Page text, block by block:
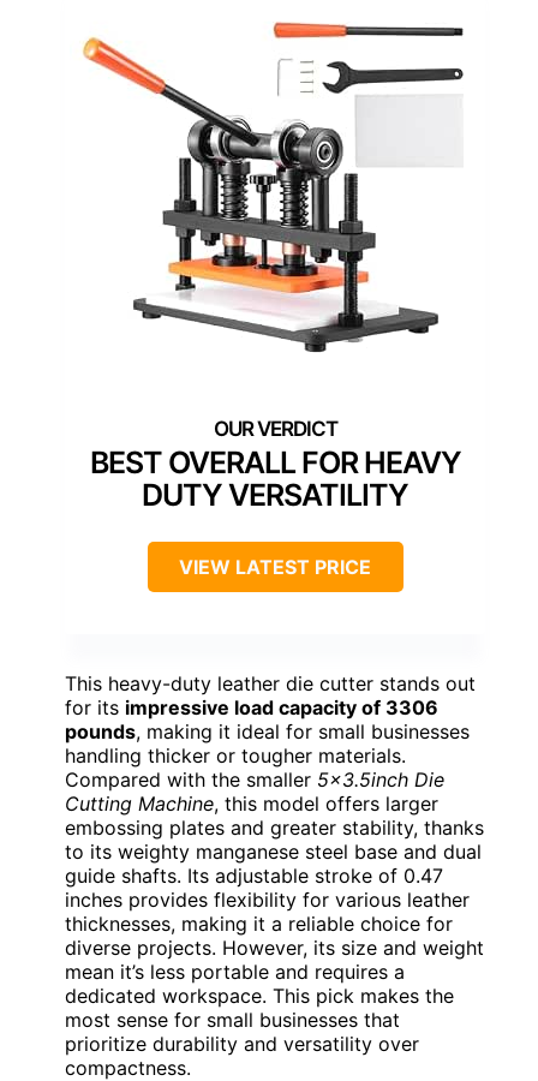
BEST OVERALL FOR HEAVY
DUTY VERSATILITY
VIEW LATEST PRICE
This heavy-duty leather die cutter stands out
for its impressive load capacity of 3306
pounds, making it ideal for small businesses
handling thicker or tougher materials.
Compared with the smaller 5×3.5inch Die
Cutting Machine, this model offers larger
embossing plates and greater stability, thanks
to its weighty manganese steel base and dual
guide shafts. Its adjustable stroke of 0.47
inches provides flexibility for various leather
thicknesses, making it a reliable choice for
diverse projects. However, its size and weight
mean it’s less portable and requires a
dedicated workspace. This pick makes the
most sense for small businesses that
prioritize durability and versatility over
compactness.